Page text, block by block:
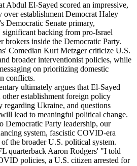
Abdul El-Sayed scored an impressive,
establishment Democrat Haley
Democratic Senate primary,
significant backing from pro-Israel
brokers inside the Democratic Party.
Comedian Kurt Metzger criticize U.S.
broader interventionist policies, while
on prioritizing domestic
conflicts.
ultimately argues that El-Sayed
establishment foreign policy
regarding Ukraine, and questions
lead to meaningful political change.
Democratic Party leadership, our
system, fascistic COVID-era
the broader U.S. political system.
quarterback Aaron Rodgers' "I told
policies, a U.S. citizen arrested for